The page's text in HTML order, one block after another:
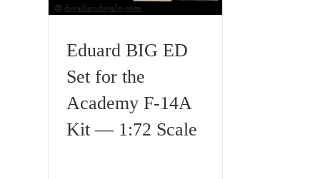
Eduard BIG ED
Set for the
Academy F-14A
Kit — 1:72 Scale